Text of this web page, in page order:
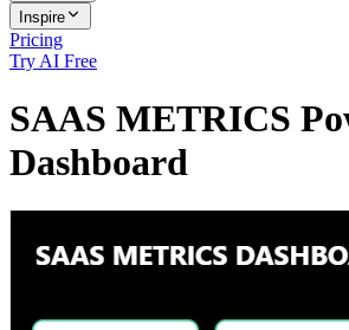
Inspire
Pricing
Try AI Free
SAAS METRICS
Dashboard